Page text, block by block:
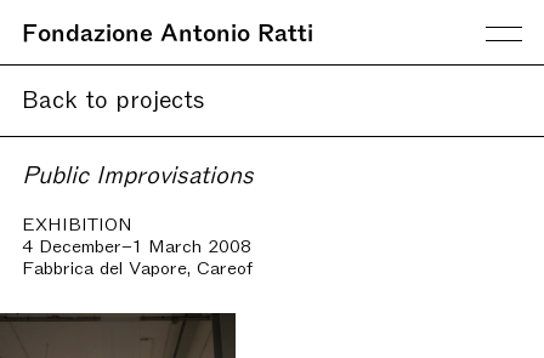
Fondazione Antonio Ratti
Back to projects
Public Improvisations
EXHIBITION
4 December–1 March 2008
Fabbrica del Vapore, Careof